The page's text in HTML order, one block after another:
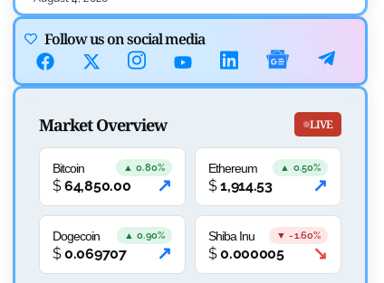
Ripple Expands XRPL With ZILO and Licuido
Investments
byKhwaish Manwani
Cryptocurrency News
Canary Capital Files for First US Spot Hedera ETF on
Nasdaq
Mayank Kumar
Follow us on social media
Market Overview LIVE
Bitcoin ▲ 0.80%
$64,850.00 ↗
Ethereum ▲ 0.50%
$1,914.53 ↗
Dogecoin ▲ 0.90%
$0.069707 ↗
Shiba Inu ▼ -1.60%
$0.000005 ↘